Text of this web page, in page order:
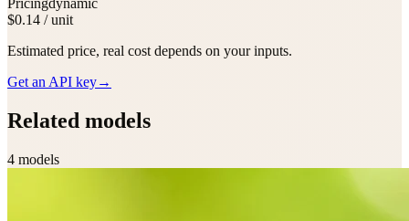
Pricingdynamic
$0.14 / unit
Estimated price, real cost depends on your inputs.
Get an API key→
Related models
4 models